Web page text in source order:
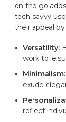
on⁤ the ⁢go
tech-savvy‍
their appeal
Versatility:
work to
Minimalism:
exude
reflect